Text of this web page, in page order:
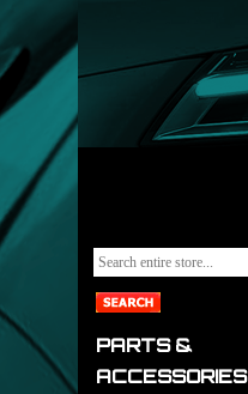
PARTS &
ACCESSORIES